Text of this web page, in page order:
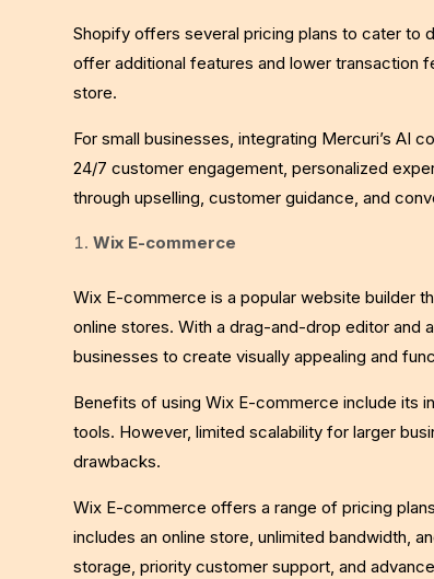
Shopify offers several pricing plans to cater to
offer additional features and lower transaction
store.
For small businesses, integrating Mercuri’s AI
24/7 customer engagement, personalized
through upselling, customer guidance, and
Wix E-commerce
Wix E-commerce is a popular website builder
online stores. With a drag-and-drop editor
businesses to create visually appealing and
Benefits of using Wix E-commerce include its
tools. However, limited scalability for larger
drawbacks.
Wix E-commerce offers a range of pricing
includes an online store, unlimited bandwidth,
storage, priority customer support, and